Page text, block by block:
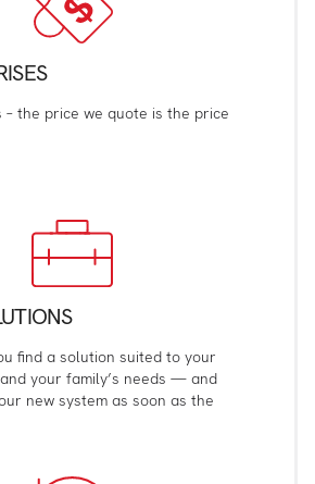
– the price we quote is the price
find a solution suited to your
and your family’s needs — and
new system as soon as the